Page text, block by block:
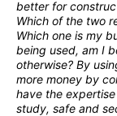
better for
Which of the two
Which one is my
being used, am I
otherwise? By
more money by
have the
study, safe and